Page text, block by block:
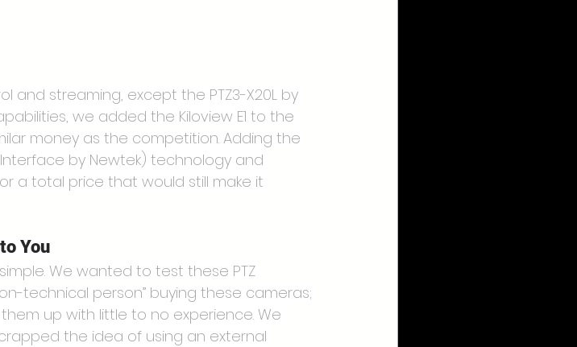
and streaming, except the PTZ3-X20L by
we added the Kiloview E1 to the
money as the competition. Adding the
Interface by Newtek) technology and
a total price that would still make it
You
We wanted to test these PTZ
technical person” buying these cameras;
up with little to no experience. We
the idea of using an external